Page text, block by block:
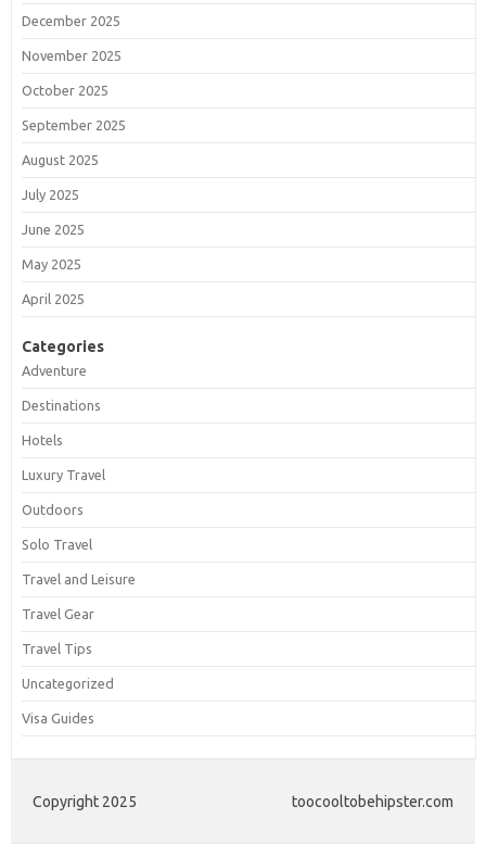
December 2025
November 2025
October 2025
September 2025
August 2025
July 2025
June 2025
May 2025
April 2025
Categories
Adventure
Destinations
Hotels
Luxury Travel
Outdoors
Solo Travel
Travel and Leisure
Travel Gear
Travel Tips
Uncategorized
Visa Guides
Copyright 2025 toocooltobehipster.com